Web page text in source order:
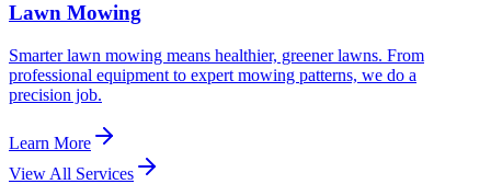
Lawn Mowing
Smarter lawn mowing means healthier, greener lawns. From
professional equipment to expert mowing patterns, we do a
precision job.
Learn More
View All Services